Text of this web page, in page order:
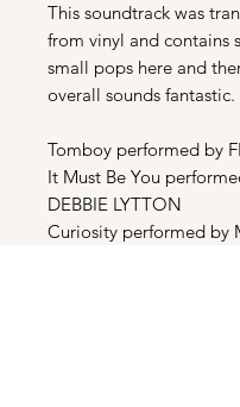
This soundtrack was
from vinyl and contains
small pops here and
overall sounds fantastic.
Tomboy performed by
It Must Be You
DEBBIE LYTTON
Curiosity performed by